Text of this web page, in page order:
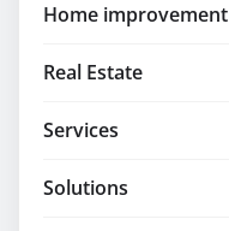
Home improvement
Real Estate
Services
Solutions